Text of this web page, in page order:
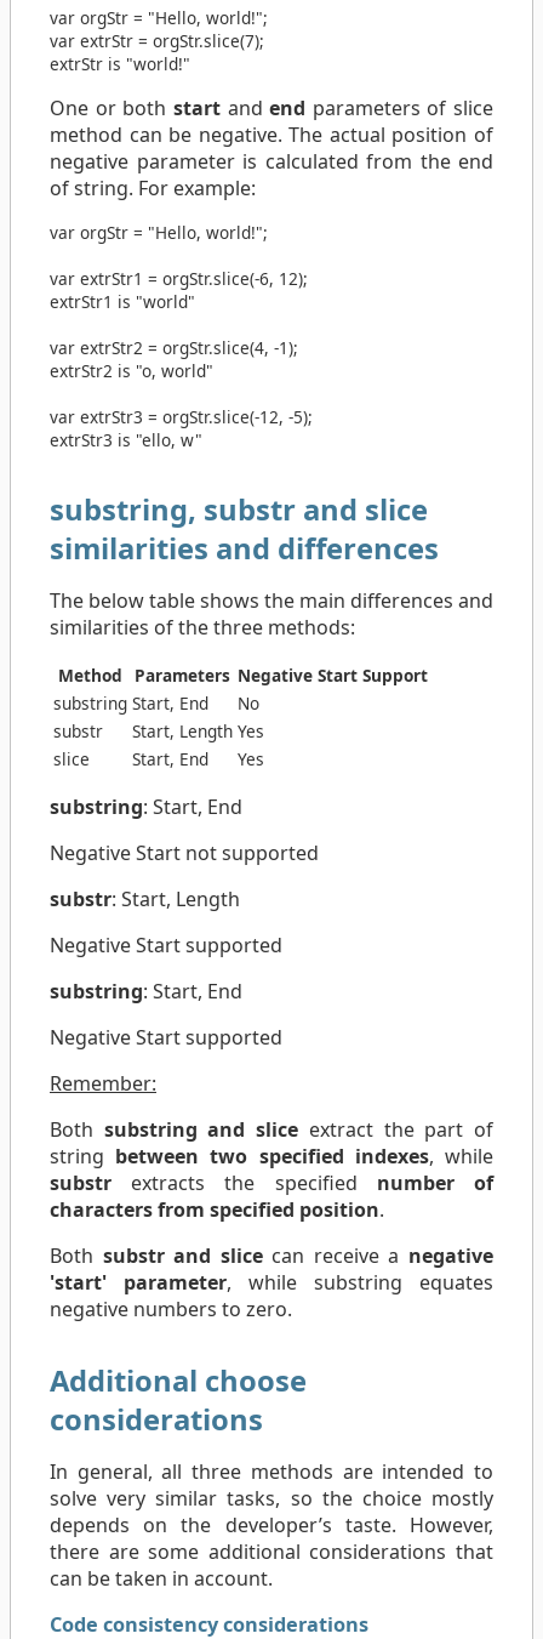
var orgStr = "Hello, world!";
var extrStr = orgStr.slice(7);
extrStr is "world!"
One or both startandend parameters of slice
method can be negative. The actual position of
negative parameter is calculated from the end
of string. For example:
var orgStr = "Hello, world!";
var extrStr1 = orgStr.slice(-6, 12);
extrStr1 is "world"
var extrStr2 = orgStr.slice(4, -1);
extrStr2 is "o, world"
var extrStr3 = orgStr.slice(-12, -5);
extrStr3 is "ello, w"
substring, substr and slice
similarities and differences
The below table shows the main differences and
similarities of the three methods:
Method Parameters Negative Start Support
substring Start, End
No
substr
Start, Length Yes
slice
Start, End Yes
substring: Start, End
Negative Start not supported
substr: Start, Length
Negative Start supported
substring: Start, End
Negative Start supported
Remember:
Both substring and slice extract the part of
string between two specified indexes, while
substr extracts the specified number of
characters from specified position.
Both substr and slicecan receive a negative
'start' parameter, while substring equates
negative numbers to zero.
Additional choose
considerations
In general, all three methods are intended to
solve very similar tasks, so the choice mostly
depends on the developer’s taste. However,
there are some additional considerations that
can be taken in account.
Code consistency considerations